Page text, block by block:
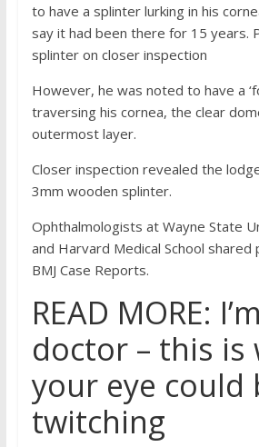
to have a splinter lurking in his
say it had been there for 15 years.
splinter on closer inspection
However, he was noted to have a
traversing his cornea, the clear
outermost layer.
Closer inspection revealed the
3mm wooden splinter.
Ophthalmologists at Wayne State
and Harvard Medical School shared
BMJ Case Reports.
READ MORE:
doctor – this is
your eye could
twitching